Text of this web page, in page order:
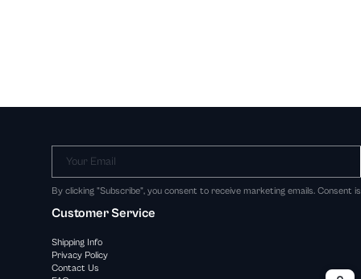
Your Email
By clicking "Subscribe", you consent to receive marketing emails. Consent
Customer Service
Shipping Info
Privacy Policy
Contact Us